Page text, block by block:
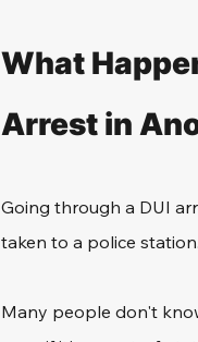
What
Arrest in
Going through a DUI
taken to a police station.
Many people don't